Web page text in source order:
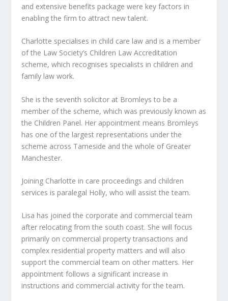
and extensive benefits package were key factors in
enabling the firm to attract new talent.
Charlotte specialises in child care law and is a member
of the Law Society’s Children Law Accreditation
scheme, which recognises specialists in children and
family law work.
She is the seventh solicitor at Bromleys to be a
member of the scheme, which was previously known as
the Children Panel. Her appointment means Bromleys
has one of the largest representations under the
scheme across Tameside and the whole of Greater
Manchester.
Joining Charlotte in care proceedings and children
services is paralegal Holly, who will assist the team.
Lisa has joined the corporate and commercial team
after relocating from the south coast. She will focus
primarily on commercial property transactions and
complex residential property matters and will also
support the commercial team on other matters. Her
appointment follows a significant increase in
instructions and commercial activity for the team.